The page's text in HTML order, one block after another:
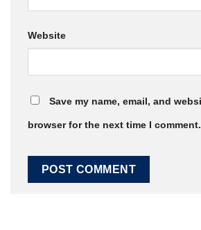
Website
Save my name, email, and
browser for the next time I comment.